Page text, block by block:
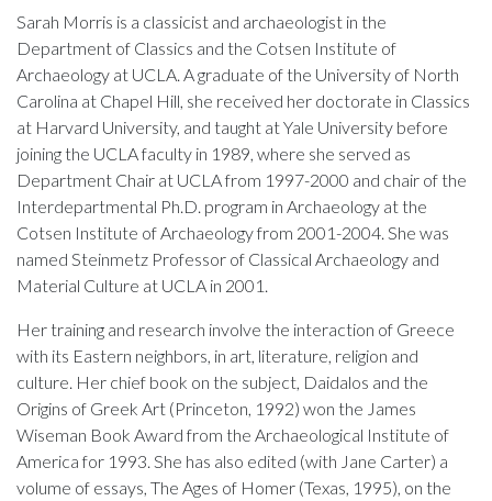
Sarah Morris is a classicist and archaeologist in the
Department of Classics and the Cotsen Institute of
Archaeology at UCLA. A graduate of the University of North
Carolina at Chapel Hill, she received her doctorate in Classics
at Harvard University, and taught at Yale University before
joining the UCLA faculty in 1989, where she served as
Department Chair at UCLA from 1997-2000 and chair of the
Interdepartmental Ph.D. program in Archaeology at the
Cotsen Institute of Archaeology from 2001-2004. She was
named Steinmetz Professor of Classical Archaeology and
Material Culture at UCLA in 2001.
Her training and research involve the interaction of Greece
with its Eastern neighbors, in art, literature, religion and
culture. Her chief book on the subject, Daidalos and the
Origins of Greek Art (Princeton, 1992) won the James
Wiseman Book Award from the Archaeological Institute of
America for 1993. She has also edited (with Jane Carter) a
volume of essays, The Ages of Homer (Texas, 1995), on the